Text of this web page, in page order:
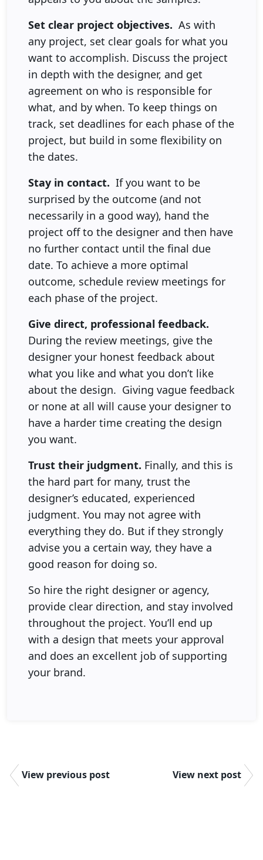
Set clear project objectives. As with
any project, set clear goals for what you
want to accomplish. Discuss the project
in depth with the designer, and get
agreement on who is responsible for
what, and by when. To keep things on
track, set deadlines for each phase of the
project, but build in some flexibility on
the dates.
Stay in contact. If you want to be
surprised by the outcome (and not
necessarily in a good way), hand the
project off to the designer and then have
no further contact until the final due
date. To achieve a more optimal
outcome, schedule review meetings for
each phase of the project.
Give direct, professional feedback.
During the review meetings, give the
designer your honest feedback about
what you like and what you don’t like
about the design. Giving vague feedback
or none at all will cause your designer to
have a harder time creating the design
you want.
Trust their judgment. Finally, and this is
the hard part for many, trust the
designer’s educated, experienced
judgment. You may not agree with
everything they do. But if they strongly
advise you a certain way, they have a
good reason for doing so.
So hire the right designer or agency,
provide clear direction, and stay involved
throughout the project. You’ll end up
with a design that meets your approval
and does an excellent job of supporting
your brand.
View previous post View next post